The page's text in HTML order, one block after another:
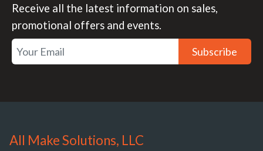
Receive all the latest information on sales,
promotional offers and events.
Subscribe
All Make Solutions, LLC